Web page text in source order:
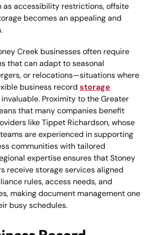
as accessibility restrictions, offsite
becomes an appealing and
Creek businesses often require
that can adapt to seasonal
or relocations—situations where
business record storage
Proximity to the Greater
that many companies benefit
like Tippet Richardson, whose
are experienced in supporting
communities with tailored
expertise ensures that Stoney
receive storage services aligned
rules, access needs, and
making document management one
busy schedules.